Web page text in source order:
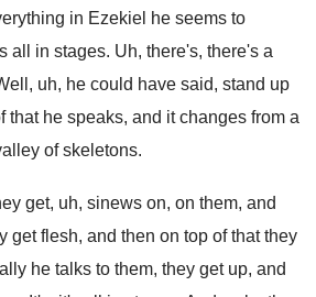
in Ezekiel he seems to
all in stages. Uh, there's, there's a
uh, he could have said, stand up
that he speaks, and it changes from a
of skeletons.
get, uh, sinews on, on them, and
get flesh, and then on top of that they
he talks to them, they get up, and